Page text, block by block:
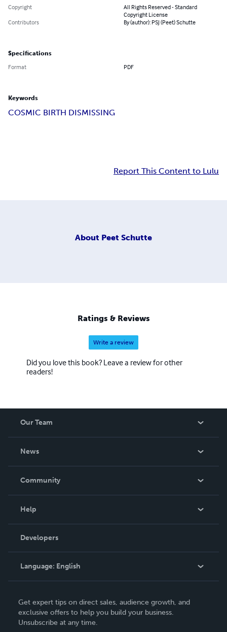
Copyright
All Rights Reserved - Standard
Copyright License
Contributors
By (author): PSJ (Peet) Schutte
Specifications
Format PDF
Keywords
COSMIC BIRTH DISMISSING
Report This Content to Lulu
About Peet Schutte
Ratings & Reviews
Write a review
Did you love this book? Leave a review for other
readers!
Our Team
News
In The News
Community
Podcast
Help
Order Lookup
Knowledge Base
Contact Support
Developers
Language: English
Deutsch
Français
Get expert tips on direct sales, audience growth, and
exclusive offers to help you build your business.
Unsubscribe at any time.